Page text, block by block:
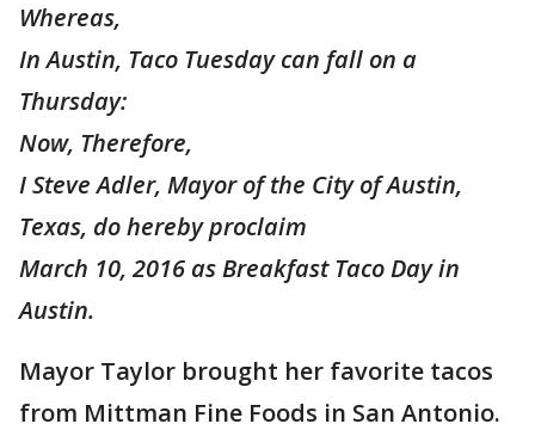
Whereas,
In Austin, Taco Tuesday can fall on a
Thursday:
Now, Therefore,
I Steve Adler, Mayor of the City of Austin,
Texas, do hereby proclaim
March 10, 2016 as Breakfast Taco Day in
Austin.
Mayor Taylor brought her favorite tacos
from Mittman Fine Foods in San Antonio.